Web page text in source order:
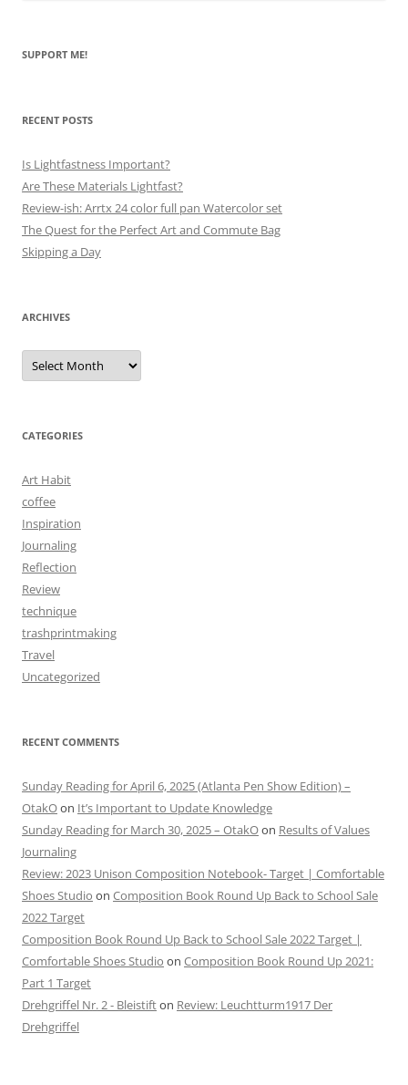
SUPPORT ME!
RECENT POSTS
Is Lightfastness Important?
Are These Materials Lightfast?
Review-ish: Arrtx 24 color full pan Watercolor set
The Quest for the Perfect Art and Commute Bag
Skipping a Day
ARCHIVES
Archives
CATEGORIES
Art Habit
coffee
Inspiration
Journaling
Reflection
Review
technique
trashprintmaking
Travel
Uncategorized
RECENT COMMENTS
Sunday Reading for April 6, 2025 (Atlanta Pen Show Edition) –
OtakOon It’s Important to Update Knowledge
Sunday Reading for March 30, 2025 – OtakOon Results of Values
Journaling
Review: 2023 Unison Composition Notebook- Target | Comfortable
Shoes Studio on Composition Book Round Up Back to School Sale
2022 Target
Composition Book Round Up Back to School Sale 2022 Target |
Comfortable Shoes Studio on Composition Book Round Up 2021:
Part 1 Target
Drehgriffel Nr. 2 - Bleistifton Review: Leuchtturm1917 Der
Drehgriffel